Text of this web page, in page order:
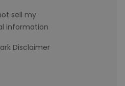
sell my
information
Disclaimer